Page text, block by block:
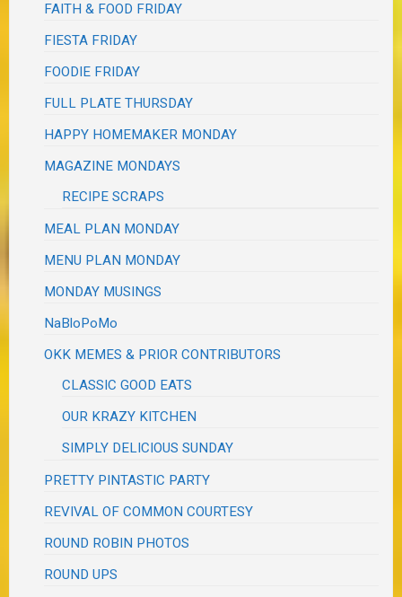
FAITH & FOOD FRIDAY
FIESTA FRIDAY
FOODIE FRIDAY
FULL PLATE THURSDAY
HAPPY HOMEMAKER MONDAY
MAGAZINE MONDAYS
RECIPE SCRAPS
MEAL PLAN MONDAY
MENU PLAN MONDAY
MONDAY MUSINGS
NaBloPoMo
OKK MEMES & PRIOR CONTRIBUTORS
CLASSIC GOOD EATS
OUR KRAZY KITCHEN
SIMPLY DELICIOUS SUNDAY
PRETTY PINTASTIC PARTY
REVIVAL OF COMMON COURTESY
ROUND ROBIN PHOTOS
ROUND UPS